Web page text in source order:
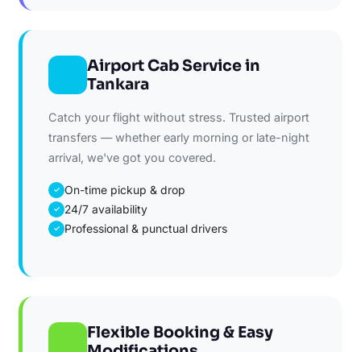
Airport Cab Service in
Tankara
Catch your flight without stress. Trusted airport
transfers — whether early morning or late-night
arrival, we've got you covered.
✓ On-time pickup & drop
✓ 24/7 availability
✓ Professional & punctual drivers
Flexible Booking & Easy